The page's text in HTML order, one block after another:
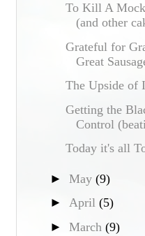
To Kill A
(and other
Grateful for
Great
The Upside of
Getting the
Control
Today it's all
► May (9)
► April (5)
► March (9)